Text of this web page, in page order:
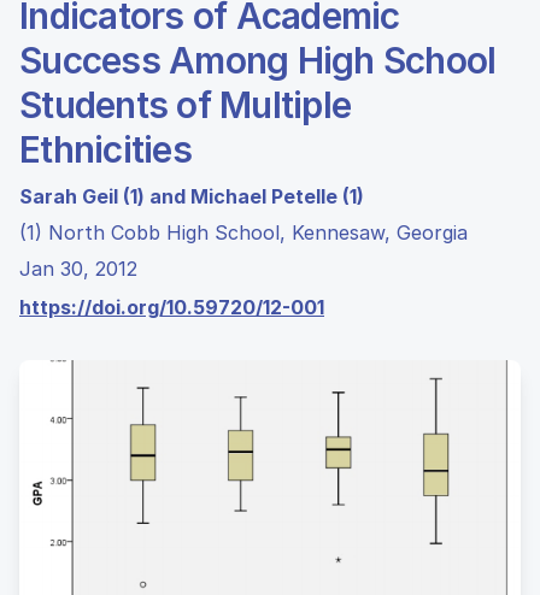
Indicators of Academic
Success Among High School
Students of Multiple
Ethnicities
Sarah Geil (1) and Michael Petelle (1)
(1) North Cobb High School, Kennesaw, Georgia
Jan 30, 2012
https://doi.org/10.59720/12-001